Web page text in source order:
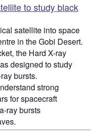
to study black
satellite into space
in the Gobi Desert.
the Hard X-ray
designed to study
bursts.
strong
for spacecraft
ray bursts